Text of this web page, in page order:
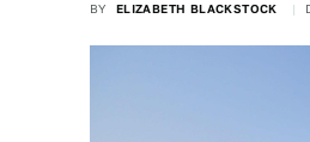
BY ELIZABETH BLACKSTOCK